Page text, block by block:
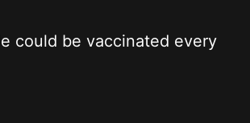
could be vaccinated every